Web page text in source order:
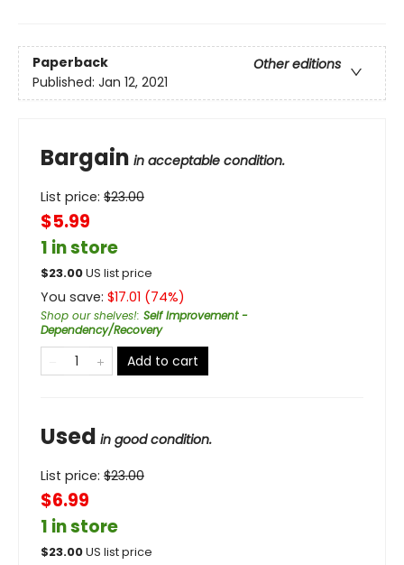
Paperback
Other editions
Published: Jan 12, 2021
Bargain in acceptable condition.
List price: $23.00
$5.99
1 in store
$23.00US list price
You save: $17.01 (74%)
Shop our shelves!: Self Improvement -
Dependency/Recovery
Add to cart
Used in good condition.
List price: $23.00
$6.99
1 in store
$23.00US list price